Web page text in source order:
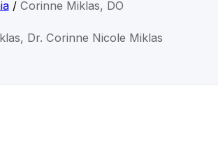
/ Corinne Miklas, DO
Dr. Corinne Nicole Miklas